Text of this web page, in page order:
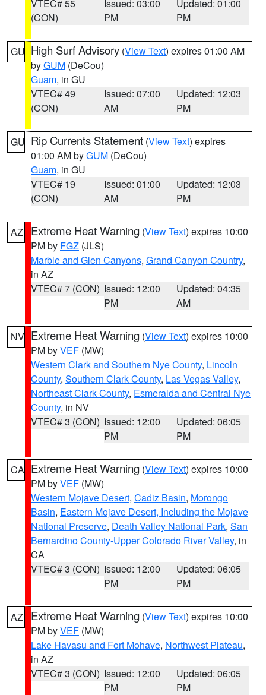
VTEC# 55
(CON)
Issued: 03:00
PM
Updated: 01:00
PM
GU High Surf Advisory (View Text) expires 01:00 AM
byGUM (DeCou)
Guam, in GU
VTEC# 49
(CON)
Issued: 07:00
AM
Updated: 12:03
PM
GU Rip Currents Statement (View Text) expires
01:00 AM byGUM (DeCou)
Guam, in GU
VTEC# 19
(CON)
Issued: 01:00
AM
Updated: 12:03
PM
AZ Extreme Heat Warning (View Text) expires 10:00
PM by FGZ (JLS)
Marble and Glen Canyons, Grand Canyon Country,
in AZ
VTEC# 7 (CON) Issued: 12:00
PM
Updated: 04:35
AM
NV Extreme Heat Warning (View Text) expires 10:00
PM byVEF (MW)
Western Clark and Southern Nye County, Lincoln
County, Southern Clark County, Las Vegas Valley,
Northeast Clark County, Esmeralda and Central Nye
County, in NV
VTEC# 3 (CON) Issued: 12:00
PM
Updated: 06:05
PM
CA Extreme Heat Warning (View Text) expires 10:00
PM byVEF (MW)
Western Mojave Desert, Cadiz Basin, Morongo
Basin, Eastern Mojave Desert, Including the Mojave
National Preserve, Death Valley National Park, San
Bernardino County-Upper Colorado River Valley, in
CA
VTEC# 3 (CON) Issued: 12:00
PM
Updated: 06:05
PM
AZ Extreme Heat Warning (View Text) expires 10:00
PM byVEF (MW)
Lake Havasu and Fort Mohave, Northwest Plateau,
in AZ
VTEC# 3 (CON) Issued: 12:00
PM
Updated: 06:05
PM